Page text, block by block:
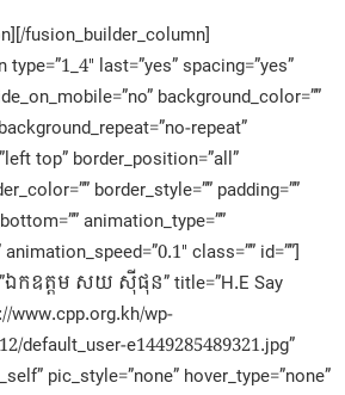
fusion_builder_column]
last=”yes” spacing=”yes”
background_color=””
repeat”
top” border_position=”all”
border_style=”” padding=””
animation_type=””
class=”” id=””]
ឯកឧត្តម សយ ស៊ីផុន” title=”H.E Say
www.cpp.org.kh/wp-
default_user-e1449285489321.jpg”
pic_style=”none” hover_type=”none”